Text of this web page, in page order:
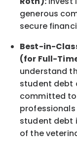
generous
secure
Best-in-
(for Full-
understand
student debt
committed
student debt
of the